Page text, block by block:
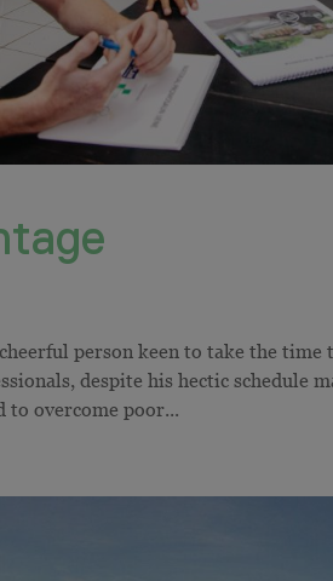
person keen to take the
despite his hectic schedule
to overcome poor...